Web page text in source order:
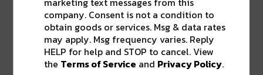
tunnel of motion and reciprocity, fragmenting,
gathering pieces, an aural assimilation of onward
trudge against the currents of life. This is the
affirmative sound of control lost and control
regained.
company. Consent is not a condition to
obtain goods or services. Msg & data rates
may apply. Msg frequency varies. Reply
HELP for help and STOP to cancel. View
the Terms of Service and Privacy Policy.